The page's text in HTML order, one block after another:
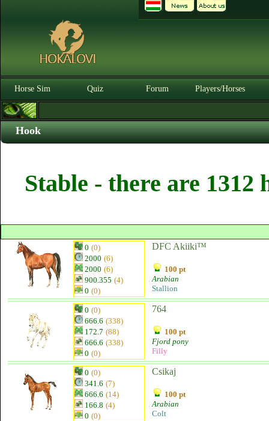
Horse Sim Quiz Forum Players/Horses
Hook
Stable - there are 1312
0 (0)
2000 (6)
2000 (6)
900.355 (4)
0 (0)
DFC Akiiki™
100 pt
Arabian
Stallion
0 (0)
666.6 (338)
172.7 (88)
666.6 (338)
0 (0)
764
100 pt
Fjord pony
Filly
0 (0)
341.6 (7)
666.6 (14)
166.8 (4)
0 (0)
Csikaj
100 pt
Arabian
Colt